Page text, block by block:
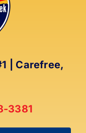
| Carefree,
3381